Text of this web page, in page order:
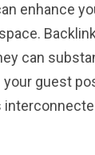
enhance
can
guest